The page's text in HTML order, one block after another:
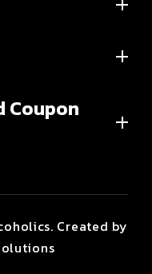
Coupon
Created by